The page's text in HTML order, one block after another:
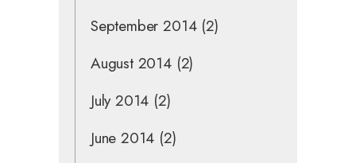
September 2014(2)
August 2014(2)
July 2014 (2)
June 2014 (2)